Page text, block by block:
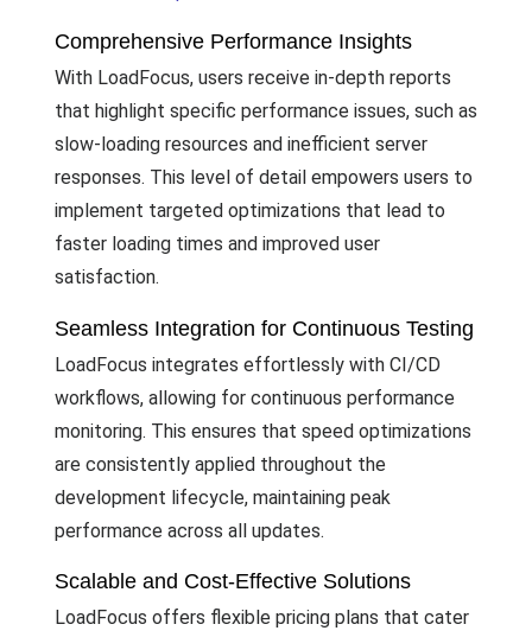
Comprehensive Performance Insights
With LoadFocus, users receive in-depth reports
that highlight specific performance issues, such as
slow-loading resources and inefficient server
responses. This level of detail empowers users to
implement targeted optimizations that lead to
faster loading times and improved user
satisfaction.
Seamless Integration for Continuous Testing
LoadFocus integrates effortlessly with CI/CD
workflows, allowing for continuous performance
monitoring. This ensures that speed optimizations
are consistently applied throughout the
development lifecycle, maintaining peak
performance across all updates.
Scalable and Cost-Effective Solutions
LoadFocus offers flexible pricing plans that cater